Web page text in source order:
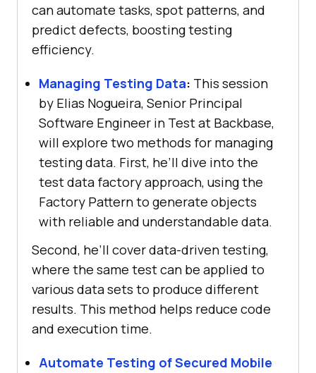
can automate tasks, spot patterns, and
predict defects, boosting testing
efficiency.
Managing Testing Data: This session
by Elias Nogueira, Senior Principal
Software Engineer in Test at Backbase,
will explore two methods for managing
testing data. First, he’ll dive into the
test data factory approach, using the
Factory Pattern to generate objects
with reliable and understandable data.
Second, he’ll cover data-driven testing,
where the same test can be applied to
various data sets to produce different
results. This method helps reduce code
and execution time.
Automate Testing of Secured Mobile